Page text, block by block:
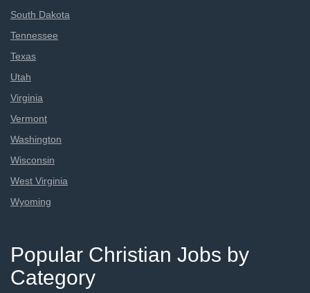
South Dakota
Tennessee
Texas
Utah
Virginia
Vermont
Washington
Wisconsin
West Virginia
Wyoming
Popular Christian Jobs by
Category